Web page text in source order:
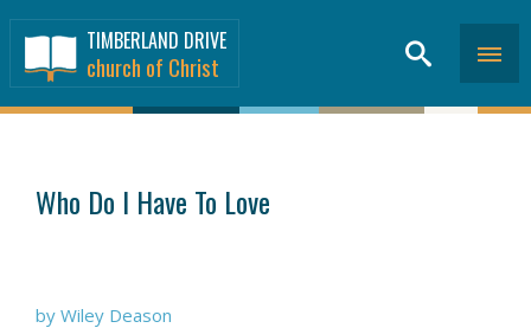
TIMBERLAND DRIVE
church of Christ
Who Do I Have To Love
by Wiley Deason